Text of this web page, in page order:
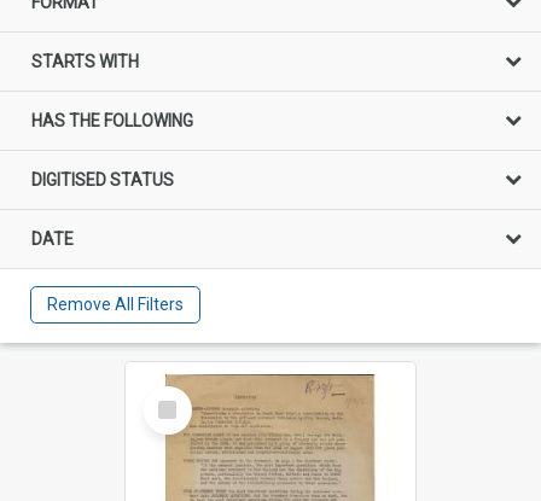
STARTS WITH
HAS THE FOLLOWING
DIGITISED STATUS
DATE
Remove All Filters
Select
Item